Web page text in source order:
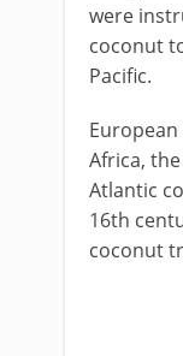
were
coconut
Pacific.
Africa,
Atlantic
16th
coconut